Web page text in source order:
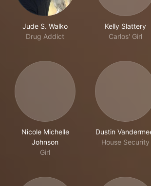
Jude S. Walko
Drug Addict
Kelly Slattery
Carlos' Girl
Nicole Michelle
Johnson
Girl
Dustin
House Security